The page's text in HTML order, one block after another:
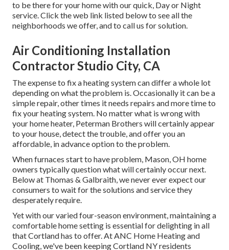
to be there for your home with our quick, Day or Night
service. Click the web link listed below to see all the
neighborhoods we offer, and to call us for solution.
Air Conditioning Installation
Contractor Studio City, CA
The expense to fix a heating system can differ a whole lot
depending on what the problem is. Occasionally it can be a
simple repair, other times it needs repairs and more time to
fix your heating system. No matter what is wrong with
your home heater, Peterman Brothers will certainly appear
to your house, detect the trouble, and offer you an
affordable, in advance option to the problem.
When furnaces start to have problem, Mason, OH home
owners typically question what will certainly occur next.
Below at Thomas & Galbraith, we never ever expect our
consumers to wait for the solutions and service they
desperately require.
Yet with our varied four-season environment, maintaining a
comfortable home setting is essential for delighting in all
that Cortland has to offer. At ANC Home Heating and
Cooling, we've been keeping Cortland NY residents